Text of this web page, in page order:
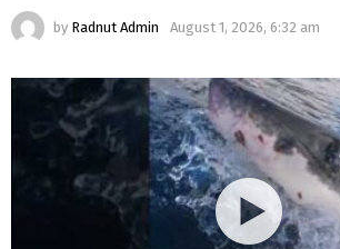
by Radnut Admin August 1, 2026, 6:32 am